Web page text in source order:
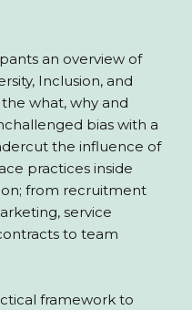
an overview of
Inclusion, and
what, why and
bias with a
the influence of
practices inside
from recruitment
service
to team
framework to